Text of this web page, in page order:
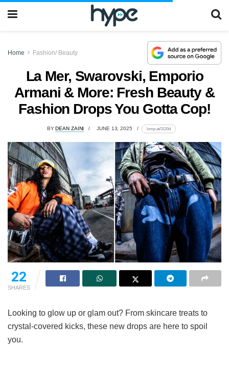
Home Fashion/ Beauty
La Mer, Swarovski, Emporio
Armani & More: Fresh Beauty &
Fashion Drops You Gotta Cop!
BY DEAN ZAINI JUNE 13, 2025 lomp.at/3120d
22
SHARES
Looking to glow up or glam out? From skincare treats to
crystal-covered kicks, these new drops are here to spoil
you.